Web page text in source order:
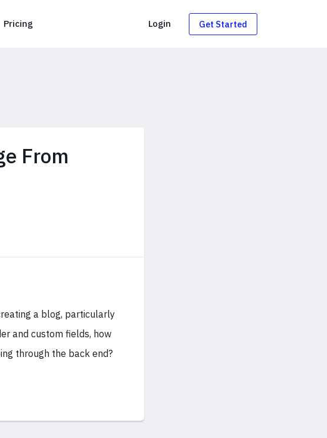
PricingPricing Login Get Started
From
a blog, particularly
and custom fields, how
through the back end?